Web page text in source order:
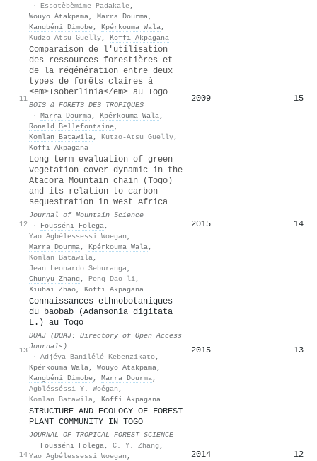
· Essotèbèmime Padakale,
Wouyo Atakpama, Marra Dourma,
Kangbéni Dimobe, Kpérkouma Wala,
Kudzo Atsu Guelly, Koffi Akpagana
11
Comparaison de l'utilisation
des ressources forestières et
de la régénération entre deux
types de forêts claires à
<em>Isoberlinia</em> au Togo
BOIS & FORETS DES TROPIQUES
· Marra Dourma, Kpérkouma Wala,
Ronald Bellefontaine,
Komlan Batawila, Kutzo-Atsu Guelly,
Koffi Akpagana
2009 15
12
Long term evaluation of green
vegetation cover dynamic in the
Atacora Mountain chain (Togo)
and its relation to carbon
sequestration in West Africa
Journal of Mountain Science
·
Fousséni Folega,
Yao Agbélessessi Woegan ,
Marra Dourma, Kpérkouma Wala,
Komlan Batawila,
Jean Leonardo Seburanga,
Chunyu Zhang , Peng Dao-li,
Xiuhai Zhao, Koffi Akpagana
2015 14
13
Connaissances ethnobotaniques
du baobab (Adansonia digitata
L.) au Togo
DOAJ (DOAJ: Directory of Open Access
Journals)
· Adjéya Banilélé Kebenzikato,
Kpérkouma Wala, Wouyo Atakpama,
Kangbéni Dimobe, Marra Dourma,
Agblésséssi Y. Woégan ,
Komlan Batawila, Koffi Akpagana
2015 13
14
STRUCTURE AND ECOLOGY OF FOREST
PLANT COMMUNITY IN TOGO
JOURNAL OF TROPICAL FOREST SCIENCE
·
Fousséni Folega, C. Y. Zhang ,
Yao Agbélessessi Woegan ,
2014 12